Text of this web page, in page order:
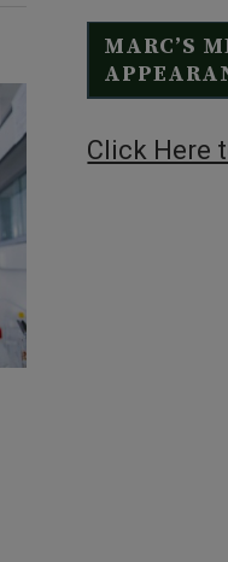
MARC’S
Click Here